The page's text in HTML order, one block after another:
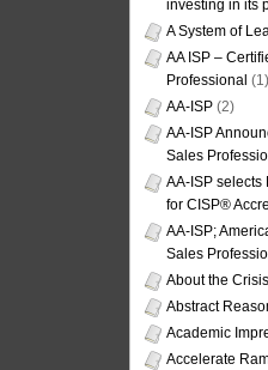
investing in its
A System of
AA ISP –
Professional (1)
AA-ISP (2)
AA-ISP
Sales
AA-ISP selects
for CISP®
AA-ISP;
Sales
About the Crisis
Abstract
Academic
Accelerate